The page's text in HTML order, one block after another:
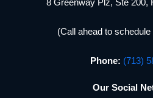
(Call ahead to
Phone: (713)
Our Social